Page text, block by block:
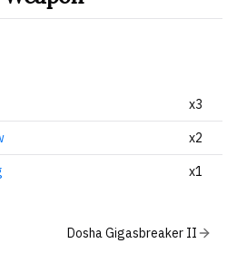
x3
x2
x1
Dosha Gigasbreaker II